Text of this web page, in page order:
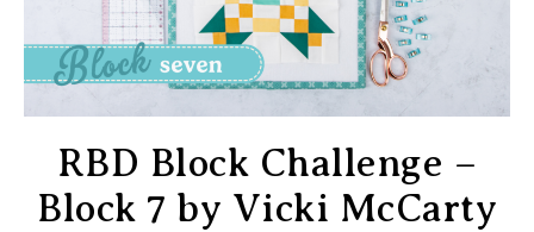
RBD Block Challenge –
Block 7 by Vicki McCarty